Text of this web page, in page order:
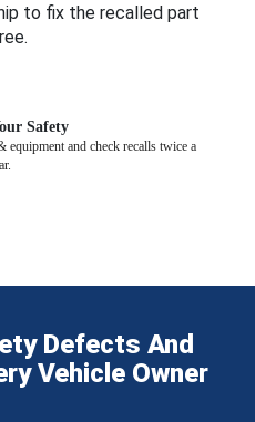
to fix the recalled part
Safety
equipment and check recalls twice a
Defects And
Vehicle Owner